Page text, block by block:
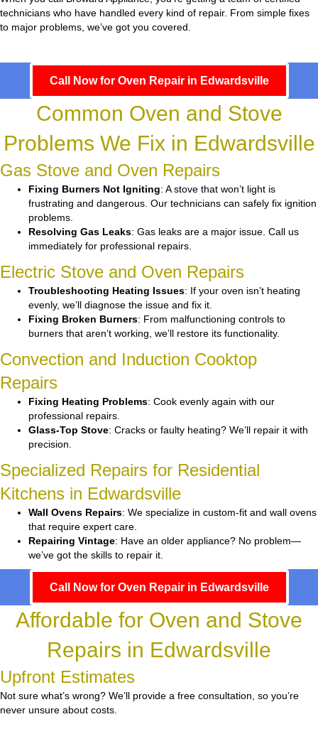
technicians who have handled every kind of repair. From simple fixes
to major problems, we’ve got you covered.
Call Now for Oven Repair in Edwardsville
Common Oven and Stove
Problems We Fix in Edwardsville
Gas Stove and Oven Repairs
Fixing Burners Not Igniting: A stove that won’t light is
frustrating and dangerous. Our technicians can safely fix ignition
problems.
Resolving Gas Leaks: Gas leaks are a major issue. Call us
immediately for professional repairs.
Electric Stove and Oven Repairs
Troubleshooting Heating Issues: If your oven isn’t heating
evenly, we’ll diagnose the issue and fix it.
Fixing Broken Burners: From malfunctioning controls to
burners that aren’t working, we’ll restore its functionality.
Convection and Induction Cooktop
Repairs
Fixing Heating Problems: Cook evenly again with our
professional repairs.
Glass-Top Stove: Cracks or faulty heating? We’ll repair it with
precision.
Specialized Repairs for Residential
Kitchens in Edwardsville
Wall Ovens Repairs: We specialize in custom-fit and wall ovens
that require expert care.
Repairing Vintage: Have an older appliance? No problem—
we’ve got the skills to repair it.
Call Now for Oven Repair in Edwardsville
Affordable for Oven and Stove
Repairs in Edwardsville
Upfront Estimates
Not sure what’s wrong? We’ll provide a free consultation, so you’re
never unsure about costs.